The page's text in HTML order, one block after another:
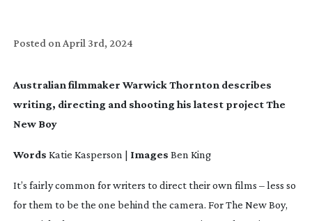
Posted on April 3rd, 2024
Australian filmmaker Warwick Thornton describes
writing, directing and shooting his latest projectThe
New Boy
Words Katie Kasperson | Images Ben King
It’s fairly common for writers to direct their own films – less so
for them to be the one behind the camera. ForThe New Boy,